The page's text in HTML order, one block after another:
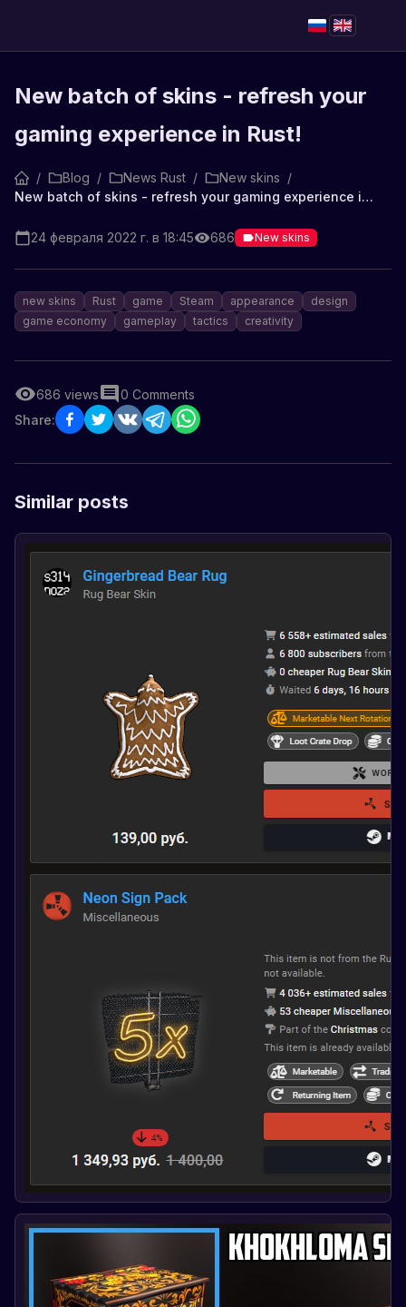
New batch of skins - refresh your
gaming experience in Rust!
/ Blog / News Rust / New skins /
New batch of skins - refresh your gaming experience in Rust!
24 февраля 2022 г. в 18:45 686 New skins
new skins Rust game Steam appearance
design
game economy
gameplay tactics creativity
686 views 0 Comments
Share:
Similar posts